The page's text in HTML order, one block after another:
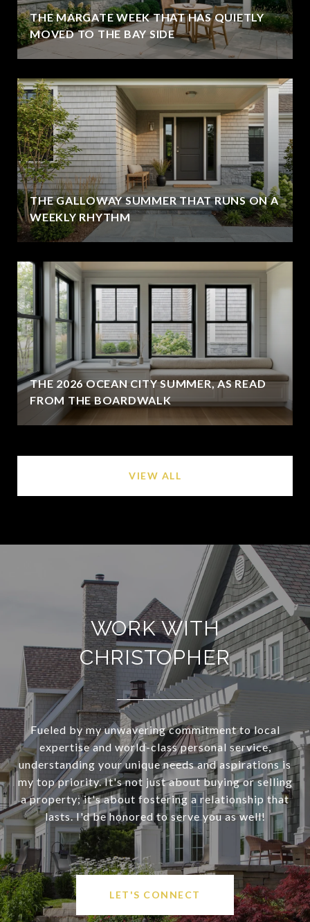
THE MARGATE WEEK THAT HAS QUIETLY
MOVED TO THE BAY SIDE
THE GALLOWAY SUMMER THAT RUNS ON A
WEEKLY RHYTHM
THE 2026 OCEAN CITY SUMMER, AS READ
FROM THE BOARDWALK
VIEW ALL
WORK WITH
CHRISTOPHER
Fueled by my unwavering commitment to local
expertise and world-class personal service,
understanding your unique needs and aspirations is
my top priority. It's not just about buying or selling
a property; it's about fostering a relationship that
lasts. I'd be honored to serve you as well!
LET'S CONNECT